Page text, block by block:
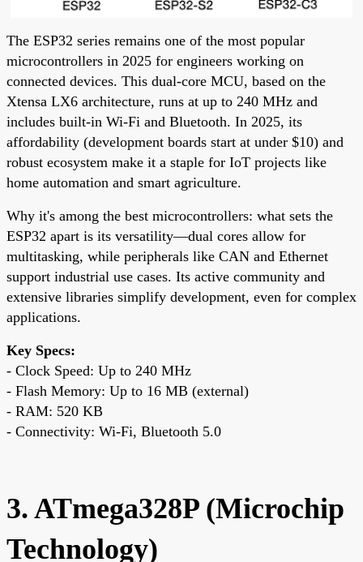
The ESP32 series remains one of the most popular
microcontrollers in 2025 for engineers working on
connected devices. This dual-core MCU, based on the
Xtensa LX6 architecture, runs at up to 240 MHz and
includes built-in Wi-Fi and Bluetooth. In 2025, its
affordability (development boards start at under $10) and
robust ecosystem make it a staple for IoT projects like
home automation and smart agriculture.
Why it's among the best microcontrollers: what sets the
ESP32 apart is its versatility—dual cores allow for
multitasking, while peripherals like CAN and Ethernet
support industrial use cases. Its active community and
extensive libraries simplify development, even for complex
applications.
Key Specs:
- Clock Speed: Up to 240 MHz
- Flash Memory: Up to 16 MB (external)
- RAM: 520 KB
- Connectivity: Wi-Fi, Bluetooth 5.0
3. ATmega328P (Microchip
Technology)